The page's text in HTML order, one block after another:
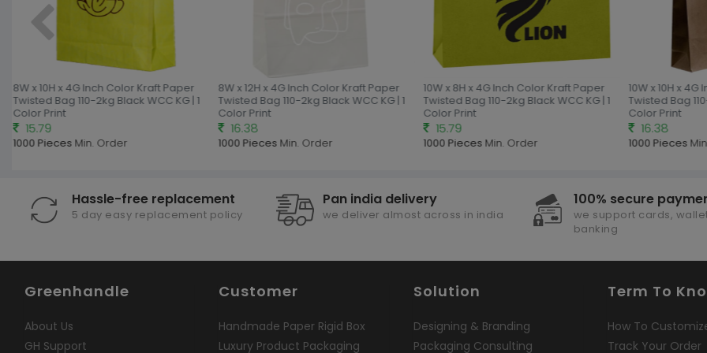
8W x 10H x 4G Inch Color Kraft Paper
Twisted Bag 110-2kg Black WCC KG | 1
Color Print
15.79
1000 Pieces Min. Order
8W x 12H x 4G Inch Color Kraft Paper
Twisted Bag 110-2kg Black WCC KG | 1
Color Print
16.38
1000 Pieces Min. Order
10W x 8H x 4G Inch Color Kraft Paper
Twisted Bag 110-2kg Black WCC KG | 1
Color Print
15.79
1000 Pieces Min. Order
10W x 10H x
Twisted Bag
Color Print
16.38
1000 Pieces
Hassle-free replacement
5 day easy replacement policy
Pan india delivery
we deliver almost across in india
100% secure
we support cards,
banking
Greenhandle
About Us
GH Support
Customer
Handmade Paper Rigid Box
Luxury Product Packaging
Solution
Designing & Branding
Packaging Consulting
Term To
How To
Track Your Order